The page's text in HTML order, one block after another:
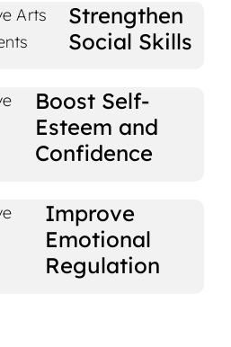
Strengthen
Social Skills
Boost Self-
Esteem and
Confidence
Improve
Emotional
Regulation